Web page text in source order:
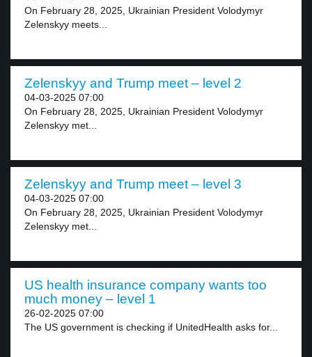
On February 28, 2025, Ukrainian President Volodymyr
Zelenskyy meets...
Zelenskyy and Trump meet – level 2
04-03-2025 07:00
On February 28, 2025, Ukrainian President Volodymyr
Zelenskyy met...
Zelenskyy and Trump meet – level 3
04-03-2025 07:00
On February 28, 2025, Ukrainian President Volodymyr
Zelenskyy met...
US health insurance company wants too
much money – level 1
26-02-2025 07:00
The US government is checking if UnitedHealth asks for...